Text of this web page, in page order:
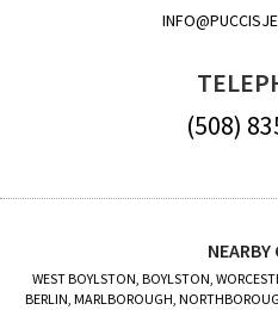
(508)
NEARBY
WEST BOYLSTON, BOYLSTON,
BERLIN, MARLBOROUGH,